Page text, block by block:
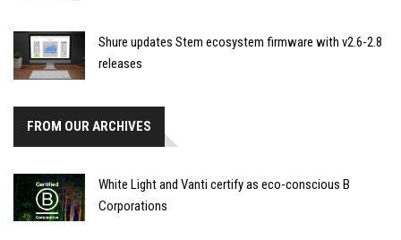
Shure updates Stem ecosystem firmware with v2.6-2.8
releases
FROM OUR ARCHIVES
White Light and Vanti certify as eco-conscious B
Corporations